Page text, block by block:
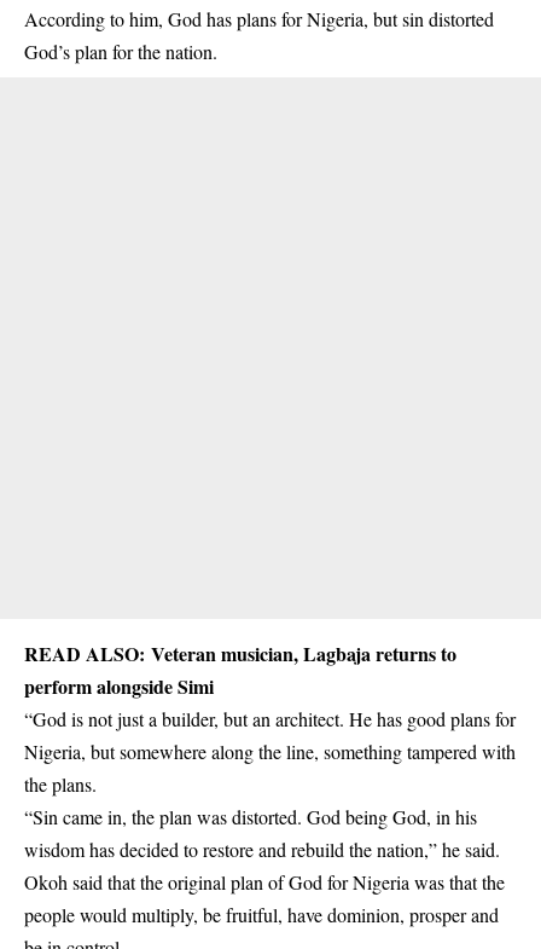
According to him, God has plans for Nigeria, but sin distorted
God’s plan for the nation.
READ ALSO: Veteran musician, Lagbaja returns to
perform alongside Simi
“God is not just a builder, but an architect. He has good plans for
Nigeria, but somewhere along the line, something tampered with
the plans.
“Sin came in, the plan was distorted. God being God, in his
wisdom has decided to restore and rebuild the nation,” he said.
Okoh said that the original plan of God for Nigeria was that the
people would multiply, be fruitful, have dominion, prosper and